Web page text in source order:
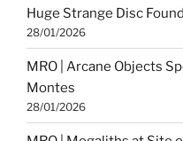
Huge Strange Disc
28/01/2026
MRO | Arcane Objects
Montes
28/01/2026